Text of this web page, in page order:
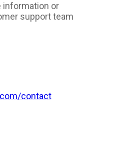
information or
support team
contact